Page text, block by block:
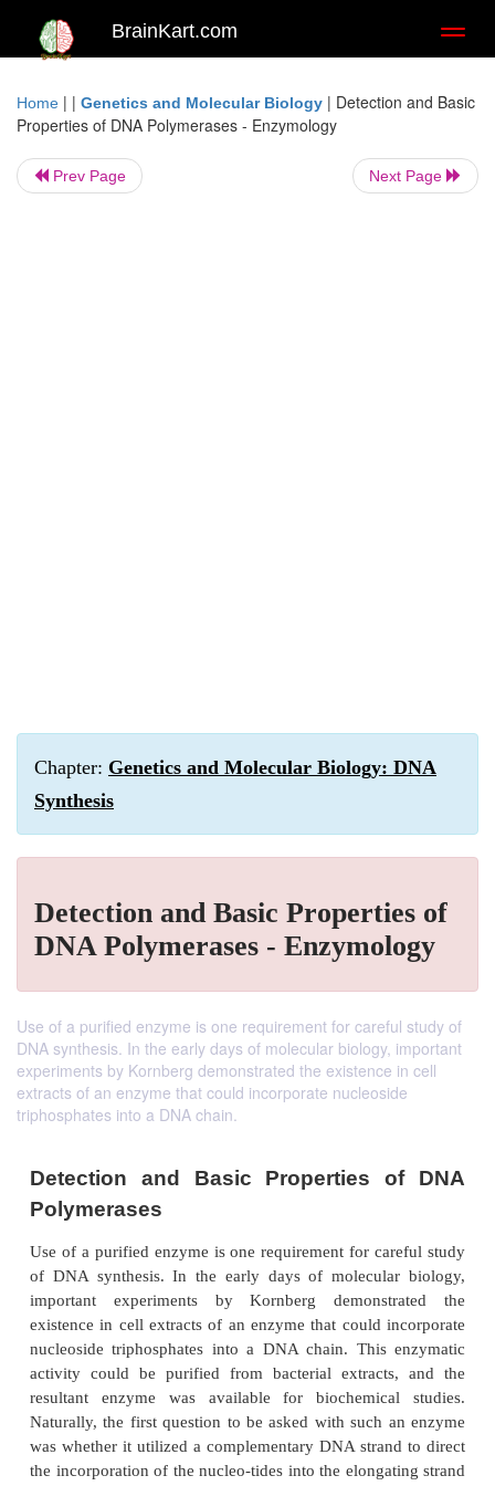
BrainKart.com
Home | | Genetics and Molecular Biology | Detection and Basic
Properties of DNA Polymerases - Enzymology
Prev Page Next Page
Chapter: Genetics and Molecular Biology: DNA
Synthesis
Detection and Basic Properties of
DNA Polymerases - Enzymology
Use of a purified enzyme is one requirement for careful study of
DNA synthesis. In the early days of molecular biology, important
experiments by Kornberg demonstrated the existence in cell
extracts of an enzyme that could incorporate nucleoside
triphosphates into a DNA chain.
Detection and Basic Properties